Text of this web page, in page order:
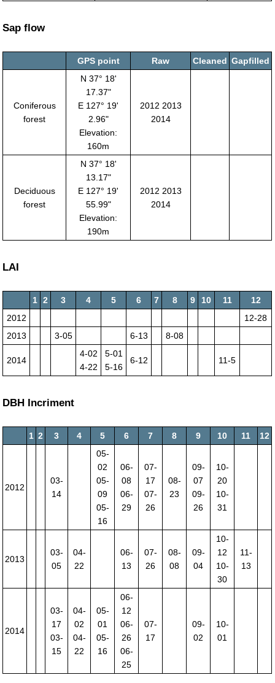
Sap flow
GPS point Raw Cleaned Gapfilled
Coniferous
forest
N 37° 18'
17.37"
E 127° 19'
2.96"
Elevation:
160m
2012 2013
2014
Deciduous
forest
N 37° 18'
13.17"
E 127° 19'
55.99"
Elevation:
190m
2012 2013
2014
LAI
1 2 3 4 5 6 7 8 9 10 11
12
2012
12-28
2013
3-05 6-13 8-08
2014
4-02
4-22
5-01
5-16
6-12 11-5
DBH Incriment
1 2 3 4 5 6 7 8 9 10 11 12
2012
03-
14
05-
02
05-
09
05-
16
06-
08
06-
29
07-
17
07-
26
08-
23
09-
07
09-
26
10-
20
10-
31
2013
03-
05
04-
22
06-
13
07-
26
08-
08
09-
04
10-
12
10-
30
11-
13
2014
03-
17
03-
15
04-
02
04-
22
05-
01
05-
16
06-
12
06-
26
06-
25
07-
17
09-
02
10-
01